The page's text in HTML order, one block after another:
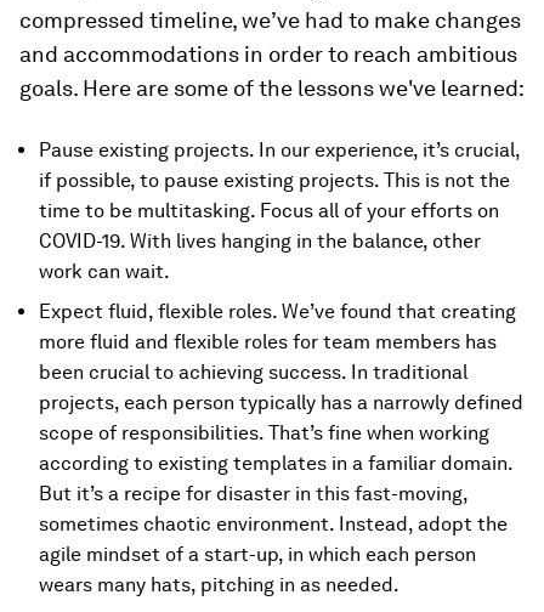
compressed timeline, we’ve had to make changes
and accommodations in order to reach ambitious
goals. Here are some of the lessons we've learned:
Pause existing projects. In our experience, it’s crucial,
if possible, to pause existing projects. This is not the
time to be multitasking. Focus all of your efforts on
COVID-19. With lives hanging in the balance, other
work can wait.
Expect fluid, flexible roles. We’ve found that creating
more fluid and flexible roles for team members has
been crucial to achieving success. In traditional
projects, each person typically has a narrowly defined
scope of responsibilities. That’s fine when working
according to existing templates in a familiar domain.
But it’s a recipe for disaster in this fast-moving,
sometimes chaotic environment. Instead, adopt the
agile mindset of a start-up, in which each person
wears many hats, pitching in as needed.